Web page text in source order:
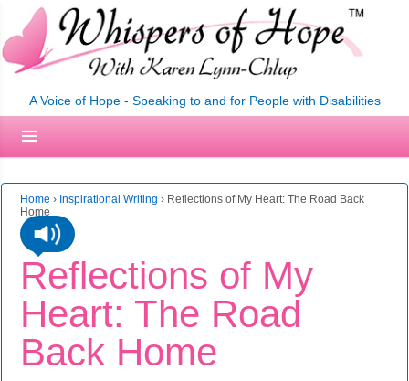
A Voice of Hope - Speaking to and for People with Disabilities
Home › Inspirational Writing › Reflections of My Heart: The Road Back
Home
Reflections of My
Heart: The Road
Back Home